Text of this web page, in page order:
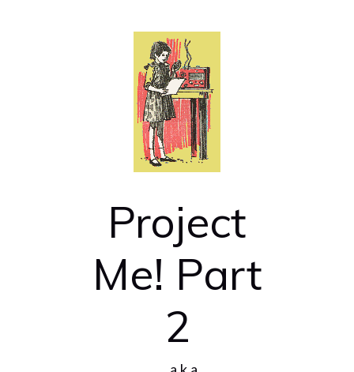
Project
Me! Part
2